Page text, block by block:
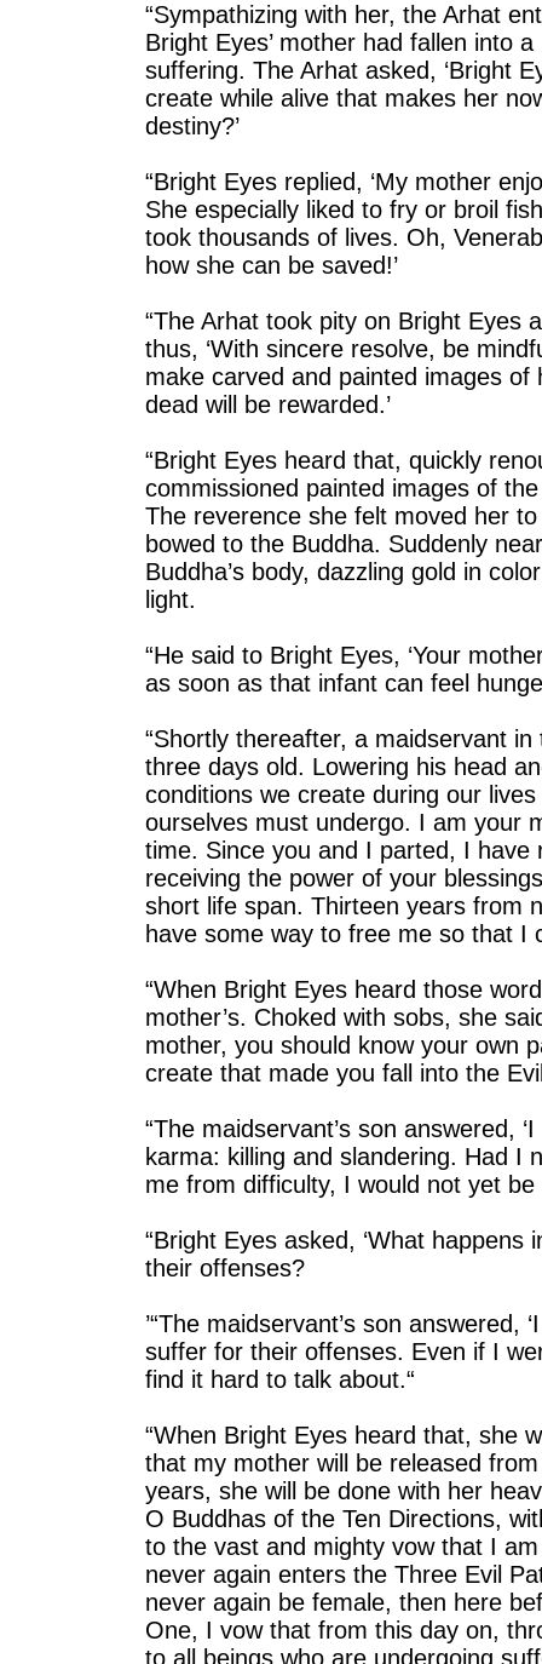
“Sympathizing with her, the Arhat
Bright Eyes’ mother had fallen into
suffering. The Arhat asked, ‘Bright
create while alive that makes her
destiny?’
“Bright Eyes replied, ‘My mother
She especially liked to fry or broil
took thousands of lives. Oh,
how she can be saved!’
“The Arhat took pity on Bright Eyes
thus, ‘With sincere resolve, be
make carved and painted images
dead will be rewarded.’
“Bright Eyes heard that, quickly
commissioned painted images of
The reverence she felt moved her
bowed to the Buddha. Suddenly
Buddha’s body, dazzling gold in
light.
“He said to Bright Eyes, ‘Your
as soon as that infant can feel
“Shortly thereafter, a maidservant
three days old. Lowering his head
conditions we create during our
ourselves must undergo. I am your
time. Since you and I parted, I have
receiving the power of your
short life span. Thirteen years from
have some way to free me so that I
“When Bright Eyes heard those
mother’s. Choked with sobs, she
mother, you should know your own
create that made you fall into the
“The maidservant’s son answered,
karma: killing and slandering. Had I
me from difficulty, I would not yet
“Bright Eyes asked, ‘What
their offenses?
’“The maidservant’s son answered,
suffer for their offenses. Even if I
find it hard to talk about.“
“When Bright Eyes heard that, she
that my mother will be released
years, she will be done with her
O Buddhas of the Ten Directions,
to the vast and mighty vow that I
never again enters the Three Evil
never again be female, then here
One, I vow that from this day on,
to all beings who are undergoing